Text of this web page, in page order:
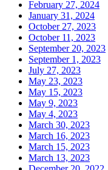
February 27, 2024
January 31, 2024
October 27, 2023
October 11, 2023
September 20, 2023
September 1, 2023
July 27, 2023
May 23, 2023
May 15, 2023
May 9, 2023
May 4, 2023
March 30, 2023
March 16, 2023
March 15, 2023
March 13, 2023